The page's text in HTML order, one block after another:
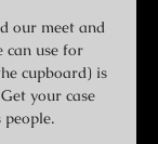
our meet and
can use for
cupboard) is
your case